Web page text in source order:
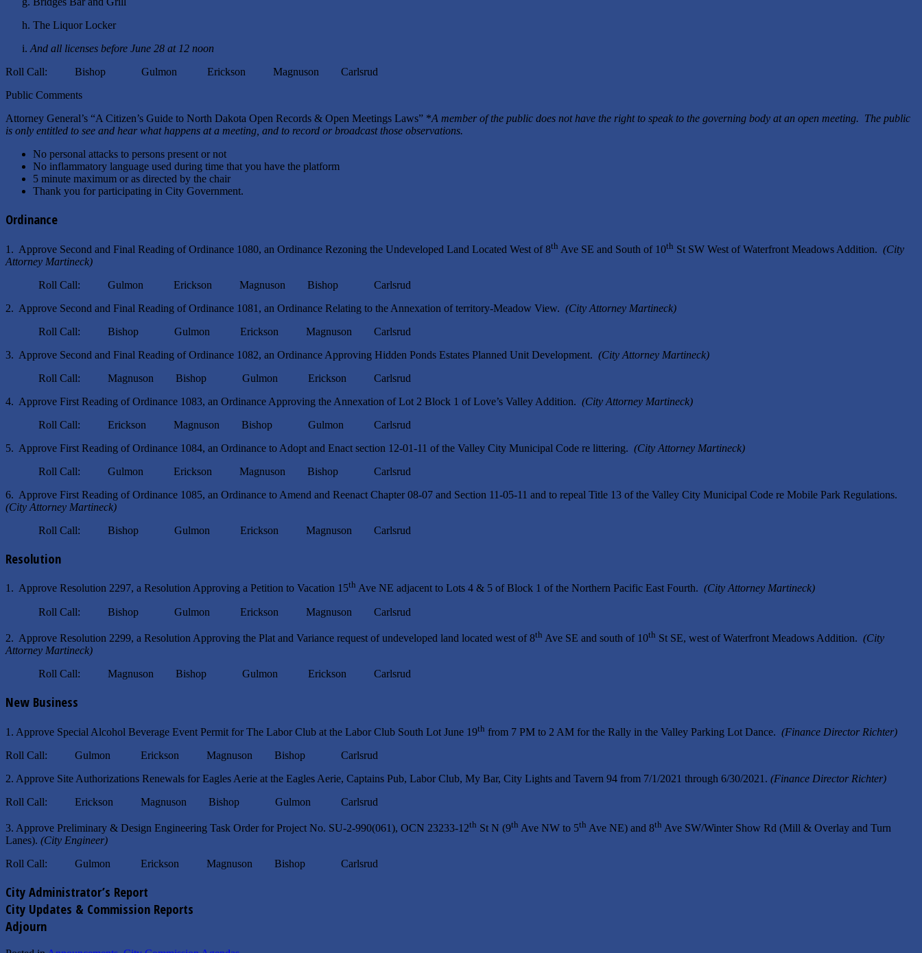
h. The Liquor Locker
i. And all licenses before June 28 at 12 noon
Roll Call: Bishop Gulmon Erickson Magnuson Carlsrud
Public Comments
Attorney General’s “A Citizen’s Guide to North Dakota Open Records & Open Meetings Laws” *A member of the public does not have the right to speak to the governing body at an open meeting. The public
is only entitled to see and hear what happens at a meeting, and to record or broadcast those observations.
No personal attacks to persons present or not
No inflammatory language used during time that you have the platform
5 minute maximum or as directed by the chair
Thank you for participating in City Government.
Ordinance
1. Approve Second and Final Reading of Ordinance 1080, an Ordinance Rezoning the Undeveloped Land Located West of 8th Ave SE and South of 10th St SW West of Waterfront Meadows Addition. (City
Attorney Martineck)
Roll Call: Gulmon Erickson Magnuson Bishop Carlsrud
2. Approve Second and Final Reading of Ordinance 1081, an Ordinance Relating to the Annexation of territory-Meadow View. (City Attorney Martineck)
Roll Call: Bishop Gulmon Erickson Magnuson Carlsrud
3. Approve Second and Final Reading of Ordinance 1082, an Ordinance Approving Hidden Ponds Estates Planned Unit Development. (City Attorney Martineck)
Roll Call: Magnuson Bishop Gulmon Erickson Carlsrud
4. Approve First Reading of Ordinance 1083, an Ordinance Approving the Annexation of Lot 2 Block 1 of Love’s Valley Addition. (City Attorney Martineck)
Roll Call: Erickson Magnuson Bishop Gulmon Carlsrud
5. Approve First Reading of Ordinance 1084, an Ordinance to Adopt and Enact section 12-01-11 of the Valley City Municipal Code re littering. (City Attorney Martineck)
Roll Call: Gulmon Erickson Magnuson Bishop Carlsrud
6. Approve First Reading of Ordinance 1085, an Ordinance to Amend and Reenact Chapter 08-07 and Section 11-05-11 and to repeal Title 13 of the Valley City Municipal Code re Mobile Park Regulations.
(City Attorney Martineck)
Roll Call: Bishop Gulmon Erickson Magnuson Carlsrud
Resolution
1. Approve Resolution 2297, a Resolution Approving a Petition to Vacation 15th Ave NE adjacent to Lots 4 & 5 of Block 1 of the Northern Pacific East Fourth. (City Attorney Martineck)
Roll Call: Bishop Gulmon Erickson Magnuson Carlsrud
2. Approve Resolution 2299, a Resolution Approving the Plat and Variance request of undeveloped land located west of 8th Ave SE and south of 10th St SE, west of Waterfront Meadows Addition. (City
Attorney Martineck)
Roll Call: Magnuson Bishop Gulmon Erickson Carlsrud
New Business
1. Approve Special Alcohol Beverage Event Permit for The Labor Club at the Labor Club South Lot June 19th from 7 PM to 2 AM for the Rally in the Valley Parking Lot Dance. (Finance Director Richter)
Roll Call: Gulmon Erickson Magnuson Bishop Carlsrud
2. Approve Site Authorizations Renewals for Eagles Aerie at the Eagles Aerie, Captains Pub, Labor Club, My Bar, City Lights and Tavern 94 from 7/1/2021 through 6/30/2021. (Finance Director Richter)
Roll Call: Erickson Magnuson Bishop Gulmon Carlsrud
3. Approve Preliminary & Design Engineering Task Order for Project No. SU-2-990(061), OCN 23233-12th St N (9th Ave NW to 5th Ave NE) and 8th Ave SW/Winter Show Rd (Mill & Overlay and Turn
Lanes). (City Engineer)
Roll Call: Gulmon Erickson Magnuson Bishop Carlsrud
City Administrator’s Report
City Updates & Commission Reports
Adjourn